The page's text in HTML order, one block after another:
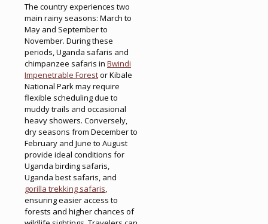
The country experiences two
main rainy seasons: March to
May and September to
November. During these
periods, Uganda safaris and
chimpanzee safaris in Bwindi
Impenetrable Forestor Kibale
National Park may require
flexible scheduling due to
muddy trails and occasional
heavy showers. Conversely,
dry seasons from December to
February and June to August
provide ideal conditions for
Uganda birding safaris,
Uganda best safaris, and
gorilla trekking safaris,
ensuring easier access to
forests and higher chances of